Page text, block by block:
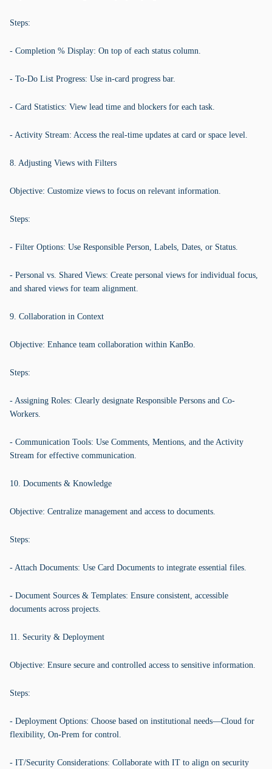
Steps:
- Completion % Display: On top of each status column.
- To-Do List Progress: Use in-card progress bar.
- Card Statistics: View lead time and blockers for each task.
- Activity Stream: Access the real-time updates at card or space level.
8. Adjusting Views with Filters
Objective: Customize views to focus on relevant information.
Steps:
- Filter Options: Use Responsible Person, Labels, Dates, or Status.
- Personal vs. Shared Views: Create personal views for individual focus,
and shared views for team alignment.
9. Collaboration in Context
Objective: Enhance team collaboration within KanBo.
Steps:
- Assigning Roles: Clearly designate Responsible Persons and Co-
Workers.
- Communication Tools: Use Comments, Mentions, and the Activity
Stream for effective communication.
10. Documents & Knowledge
Objective: Centralize management and access to documents.
Steps:
- Attach Documents: Use Card Documents to integrate essential files.
- Document Sources & Templates: Ensure consistent, accessible
documents across projects.
11. Security & Deployment
Objective: Ensure secure and controlled access to sensitive information.
Steps:
- Deployment Options: Choose based on institutional needs—Cloud for
flexibility, On-Prem for control.
- IT/Security Considerations: Collaborate with IT to align on security